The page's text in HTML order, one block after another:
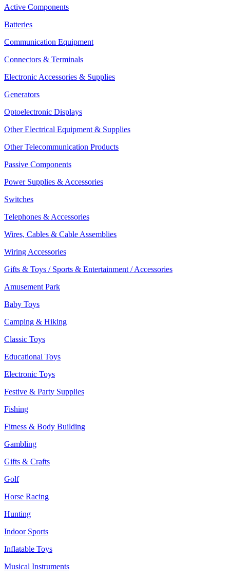
Active Components
Batteries
Communication Equipment
Connectors & Terminals
Electronic Accessories & Supplies
Generators
Optoelectronic Displays
Other Electrical Equipment & Supplies
Other Telecommunication Products
Passive Components
Power Supplies & Accessories
Switches
Telephones & Accessories
Wires, Cables & Cable Assemblies
Wiring Accessories
Gifts & Toys / Sports & Entertainment / Accessories
Amusement Park
Baby Toys
Camping & Hiking
Classic Toys
Educational Toys
Electronic Toys
Festive & Party Supplies
Fishing
Fitness & Body Building
Gambling
Gifts & Crafts
Golf
Horse Racing
Hunting
Indoor Sports
Inflatable Toys
Musical Instruments